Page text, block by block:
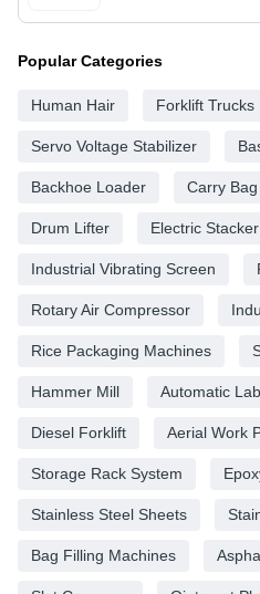
Popular Categories
Human Hair Forklift Trucks
Servo Voltage Stabilizer
Backhoe Loader Carry
Drum Lifter Electric Stacker
Industrial Vibrating Screen
Rotary Air Compressor
Rice Packaging Machines
Hammer Mill Automatic
Diesel Forklift Aerial Work
Storage Rack System
Stainless Steel Sheets
Bag Filling Machines